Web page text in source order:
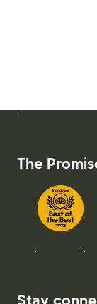
The Promise